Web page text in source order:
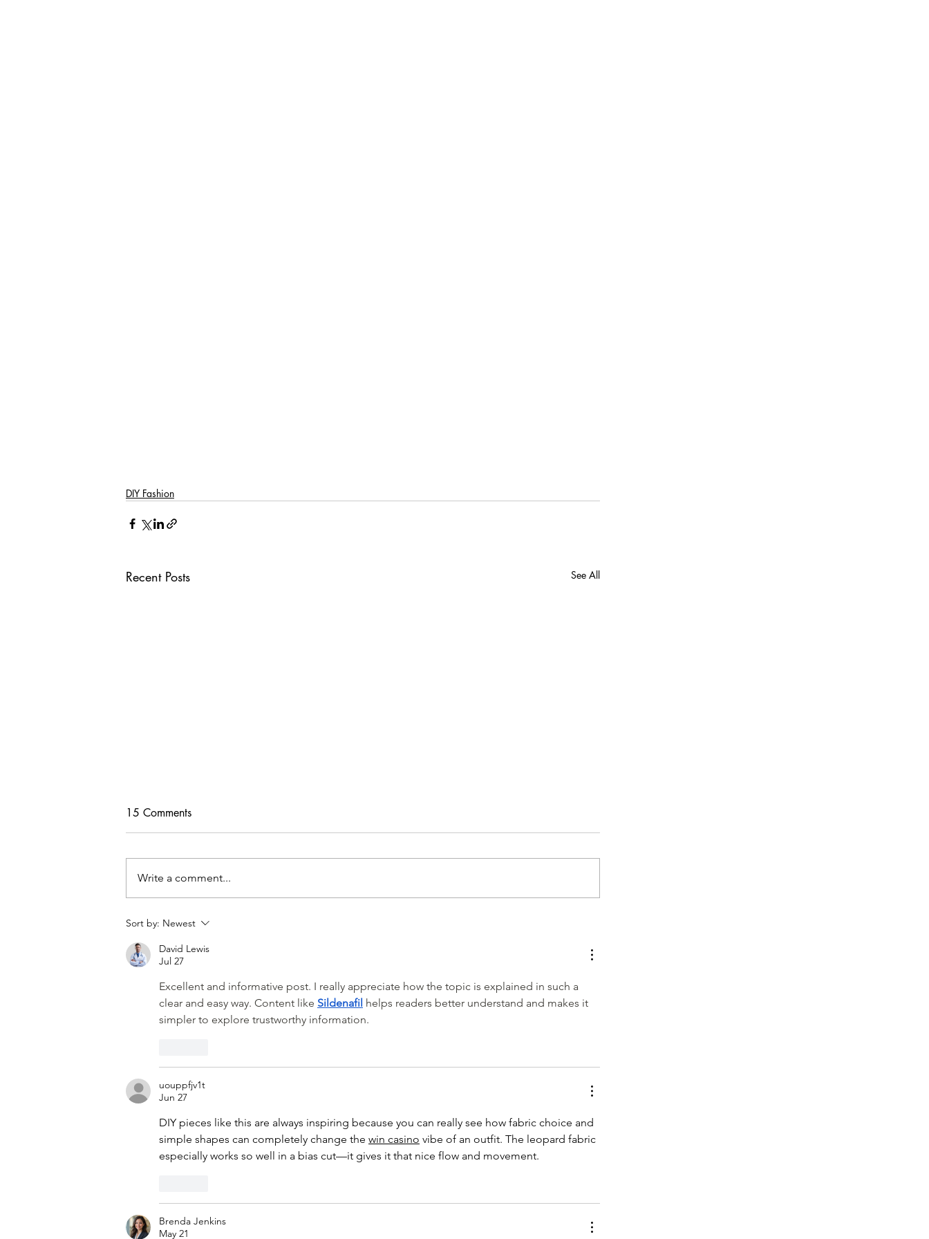
DIY Fashion
Recent Posts See All
Tips For Softening Stiff Denim
15 Comments
Write a comment...
Sort by: Newest
David Lewis
Jul 27
Excellent and informative post. I really appreciate how the topic is explained in such a
clear and easy way. Content like Sildenafil helps readers better understand and makes it
simpler to explore trustworthy information.
uouppfjv1t
Jun 27
DIY pieces like this are always inspiring because you can really see how fabric choice and
simple shapes can completely change the win casino vibe of an outfit. The leopard fabric
especially works so well in a bias cut—it gives it that nice flow and movement.
Brenda Jenkins
May 21